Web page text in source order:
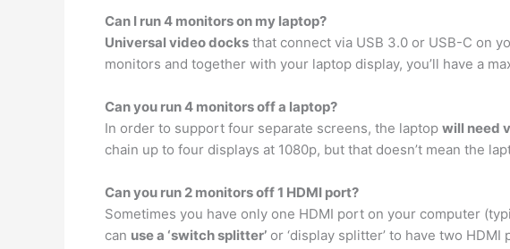
Can I run 4 monitors on my laptop?
Universal video docks that connect via USB 3.0 or USB-C on
monitors and together with your laptop display, you’ll have a
Can you run 4 monitors off a laptop?
In order to support four separate screens, the laptop will need
chain up to four displays at 1080p, but that doesn’t mean the
Can you run 2 monitors off 1 HDMI port?
Sometimes you have only one HDMI port on your computer
can use a ‘switch splitter’ or ‘display splitter’ to have two HDMI